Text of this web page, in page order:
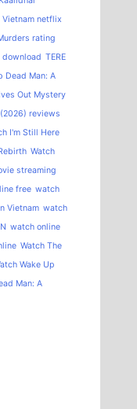
Vietnam netflix
rating
download TERE
Dead Man: A
Out Mystery
reviews
I'm Still Here
Watch
streaming
free watch
Vietnam watch
watch online
Watch The
Wake Up
Man: A